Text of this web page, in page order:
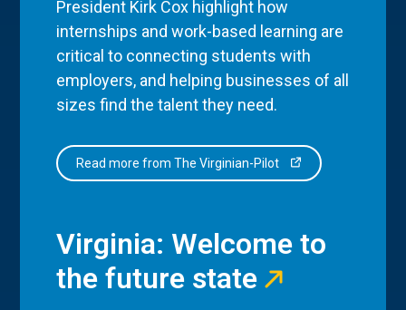
President Kirk Cox highlight how
internships and work-based learning are
critical to connecting students with
employers, and helping businesses of all
sizes find the talent they need.
Read more from The Virginian-Pilot
Virginia: Welcome to
the future state